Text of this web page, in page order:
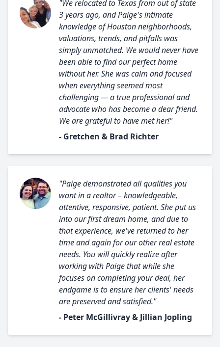
"We relocated to Texas from out of state
3 years ago, and Paige's intimate
knowledge of Houston neighborhoods,
valuations, trends, and pitfalls was
simply unmatched. We would never have
been able to find our perfect home
without her. She was calm and focused
when everything seemed most
challenging — a true professional and
advocate who has become a dear friend.
We are grateful to have met her!"
- Gretchen & Brad Richter
"Paige demonstrated all qualities you
want in a realtor – knowledgeable,
attentive, responsive, patient. She put us
into our first dream home, and due to
that experience, we've returned to her
time and again for our other real estate
needs. You will quickly realize after
working with Paige that while she
focuses on completing your deal, her
endgame is to ensure her clients' needs
are preserved and satisfied."
- Peter McGillivray & Jillian Jopling